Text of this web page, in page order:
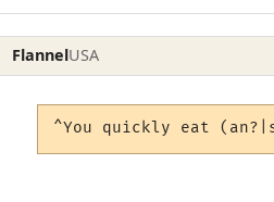
FlannelUSA
^You quickly eat